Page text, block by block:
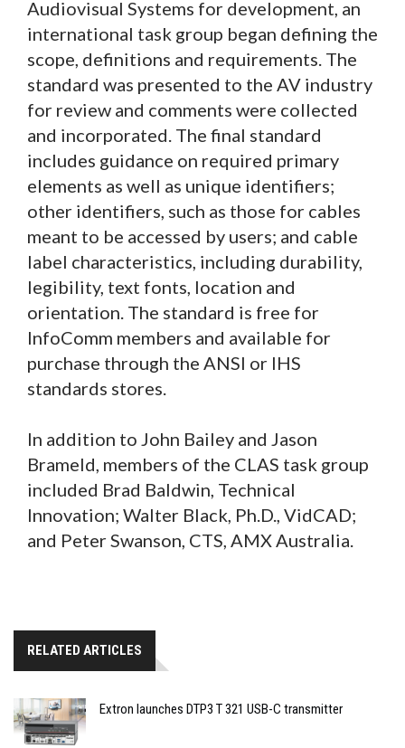
Audiovisual Systems for development, an
international task group began defining the
scope, definitions and requirements. The
standard was presented to the AV industry
for review and comments were collected
and incorporated. The final standard
includes guidance on required primary
elements as well as unique identifiers;
other identifiers, such as those for cables
meant to be accessed by users; and cable
label characteristics, including durability,
legibility, text fonts, location and
orientation. The standard is free for
InfoComm members and available for
purchase through the ANSI or IHS
standards stores.
In addition to John Bailey and Jason
Brameld, members of the CLAS task group
included Brad Baldwin, Technical
Innovation; Walter Black, Ph.D., VidCAD;
and Peter Swanson, CTS, AMX Australia.
RELATED ARTICLES
Extron launches DTP3 T 321 USB-C transmitter